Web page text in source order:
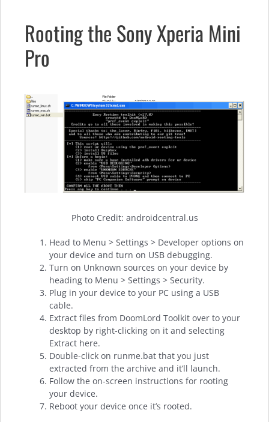
Rooting the Sony Xperia Mini
Pro
Photo Credit: androidcentral.us
Head to Menu > Settings > Developer options on
your device and turn on USB debugging.
Turn on Unknown sources on your device by
heading to Menu > Settings > Security.
Plug in your device to your PC using a USB
cable.
Extract files from DoomLord Toolkit over to your
desktop by right-clicking on it and selecting
Extract here.
Double-click on runme.bat that you just
extracted from the archive and it’ll launch.
Follow the on-screen instructions for rooting
your device.
Reboot your device once it’s rooted.